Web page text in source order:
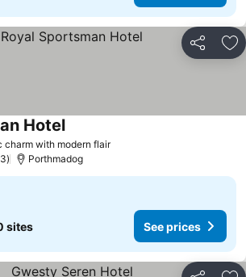
Share
charm with modern flair
Hotel
Porthmadog
sites See prices